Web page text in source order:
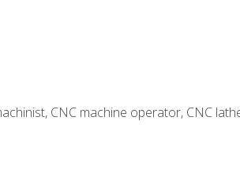
CNC machine operator, CNC